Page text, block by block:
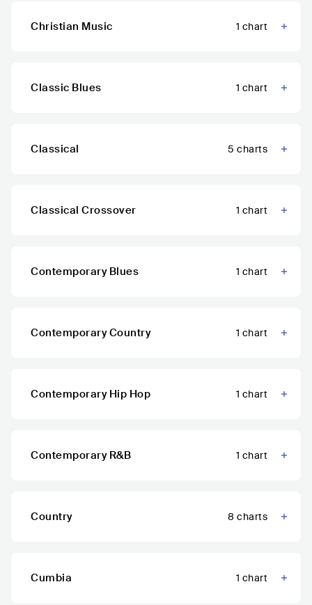
Christian Music 1 chart
Classic Blues 1 chart
Classical 5 charts
Classical Crossover 1 chart
Contemporary Blues 1 chart
Contemporary Country 1 chart
Contemporary Hip Hop 1 chart
Contemporary R&B 1 chart
Country 8 charts
Cumbia 1 chart